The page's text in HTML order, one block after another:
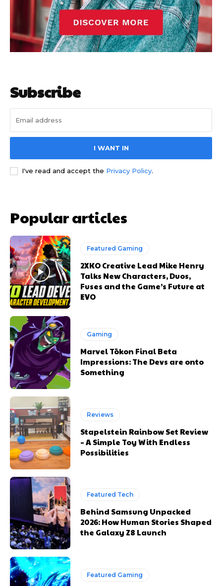
Subscribe
I WANT IN
I've read and accept the Privacy Policy.
Popular articles
Featured Gaming
2XKO Creative Lead Mike Henry
Talks New Characters, Duos,
Fuses and the Game’s Future at
EVO
Gaming
Marvel Tōkon Final Beta
Impressions: The Devs are onto
Something
Reviews
Stapelstein Rainbow Set Review
– A Simple Toy With Endless
Possibilities
Featured Tech
Behind Samsung Unpacked
2026: How Human Stories Shaped
the Galaxy Z8 Launch
Featured Gaming